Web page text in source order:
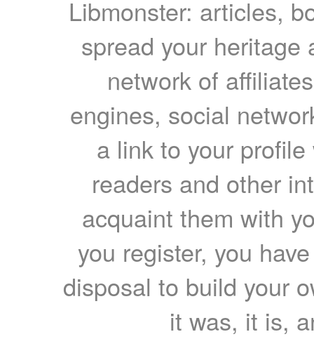
Libmonster: articles,
spread your heritage
network of
engines, social
a link to your
readers and other
acquaint them with
you register, you
disposal to build your
it was, it is,